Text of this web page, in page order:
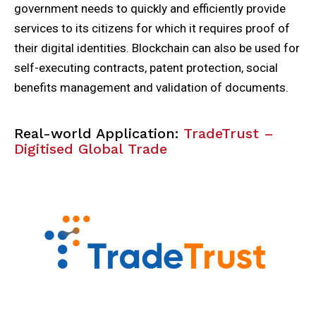
government needs to quickly and efficiently provide
services to its citizens for which it requires proof of
their digital identities. Blockchain can also be used for
self-executing contracts, patent protection, social
benefits management and validation of documents.
Real-world Application: TradeTrust –
Digitised Global Trade